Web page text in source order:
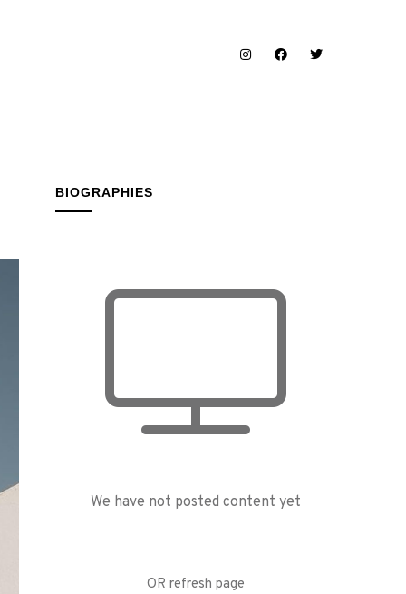
BIOGRAPHIES
We have not posted content yet
OR refresh page